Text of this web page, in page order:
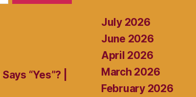
“Yes”? |
July 2026
June 2026
April 2026
March 2026
February 2026